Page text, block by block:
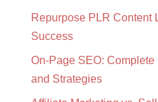
Repurpose PLR Content
Success
On-Page SEO:
and Strategies